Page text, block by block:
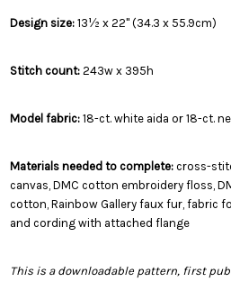
Design size: 13½ x 22" (34.3 x 55.9cm)
Stitch count: 243w x 395h
Model fabric: 18-ct. white aida or 18-ct.
Materials needed to complete: cross-
canvas, DMC cotton embroidery floss,
cotton, Rainbow Gallery faux fur, fabric
and cording with attached flange
This is a downloadable pattern, first